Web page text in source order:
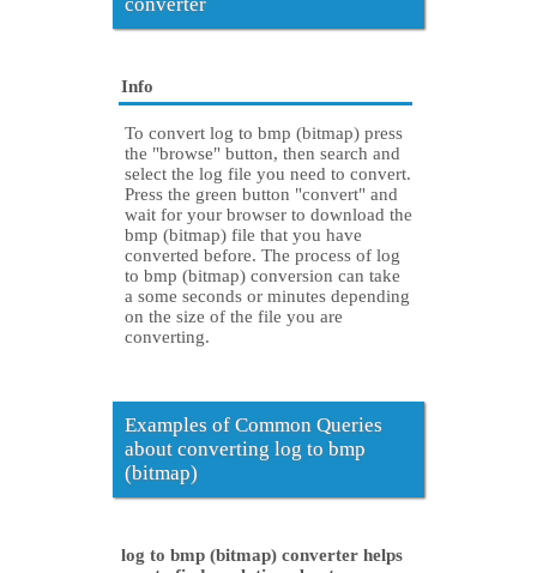
Info
To convert log to bmp (bitmap) press
the "browse" button, then search and
select the log file you need to convert.
Press the green button "convert" and
wait for your browser to download the
bmp (bitmap) file that you have
converted before. The process of log
to bmp (bitmap) conversion can take
a some seconds or minutes depending
on the size of the file you are
converting.
Examples of Common Queries
about converting log to bmp
(bitmap)
log to bmp (bitmap) converter helps